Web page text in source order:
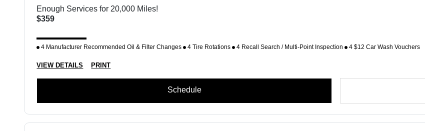
Enough Services for 20,000 Miles!
$359
4 Manufacturer Recommended Oil & Filter Changes 4 Tire Rotations 4 Recall Search / Multi-Point Inspection 4 $12 Car Wash Vouchers
VIEW DETAILS PRINT
Schedule